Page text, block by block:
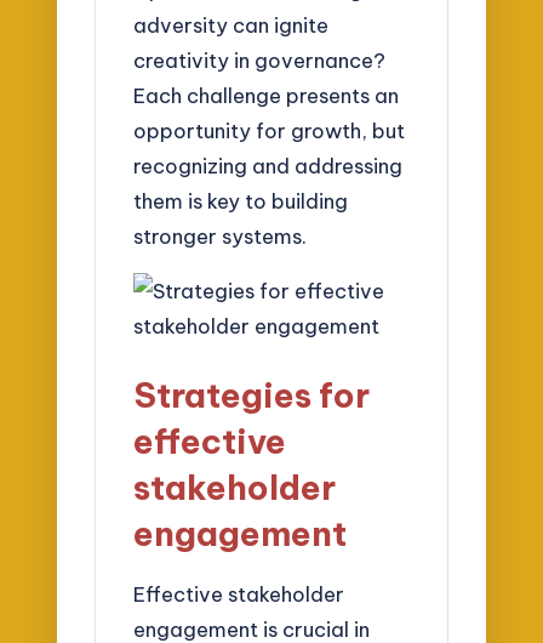
adversity can ignite
creativity in governance?
Each challenge presents an
opportunity for growth, but
recognizing and addressing
them is key to building
stronger systems.
Strategies for
effective
stakeholder
engagement
Effective stakeholder
engagement is crucial in